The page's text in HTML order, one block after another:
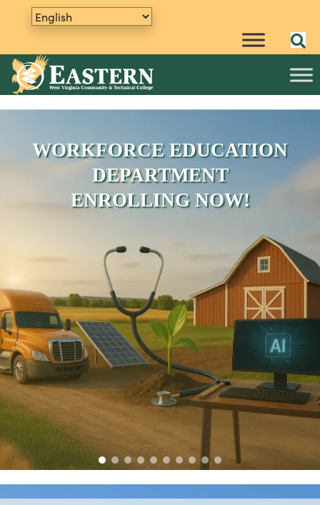
WORKFORCE EDUCATION
DEPARTMENT
ENROLLING NOW!